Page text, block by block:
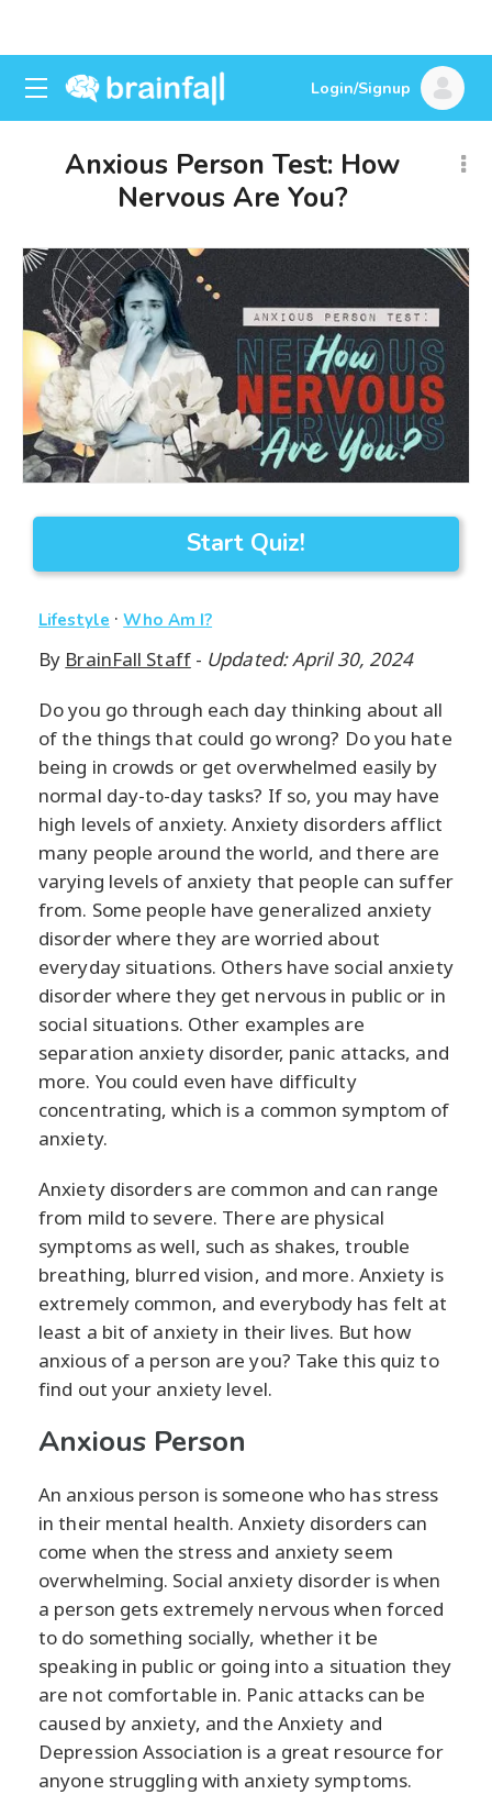
Login/Signup
Anxious Person Test: How
Nervous Are You?
Start Quiz!
Lifestyle ·Who Am I?
By BrainFall Staff- Updated: April 30, 2024
Do you go through each day thinking about all
of the things that could go wrong? Do you hate
being in crowds or get overwhelmed easily by
normal day-to-day tasks? If so, you may have
high levels of anxiety. Anxiety disorders afflict
many people around the world, and there are
varying levels of anxiety that people can suffer
from. Some people have generalized anxiety
disorder where they are worried about
everyday situations. Others have social anxiety
disorder where they get nervous in public or in
social situations. Other examples are
separation anxiety disorder, panic attacks, and
more. You could even have difficulty
concentrating, which is a common symptom of
anxiety.
Anxiety disorders are common and can range
from mild to severe. There are physical
symptoms as well, such as shakes, trouble
breathing, blurred vision, and more. Anxiety is
extremely common, and everybody has felt at
least a bit of anxiety in their lives. But how
anxious of a person are you? Take this quiz to
find out your anxiety level.
Anxious Person
An anxious person is someone who has stress
in their mental health. Anxiety disorders can
come when the stress and anxiety seem
overwhelming. Social anxiety disorder is when
a person gets extremely nervous when forced
to do something socially, whether it be
speaking in public or going into a situation they
are not comfortable in. Panic attacks can be
caused by anxiety, and the Anxiety and
Depression Association is a great resource for
anyone struggling with anxiety symptoms.